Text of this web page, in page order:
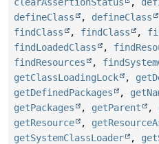
defineClass
, defineClass
findClass
, findClass ,
findLoadedClass
,
findResources
,
getClassLoadingLock
,
getDefinedPackages
,
getPackages
, getParent ,
getResource
,
getSystemClassLoader
,